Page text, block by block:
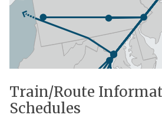
Train/Route
Schedules